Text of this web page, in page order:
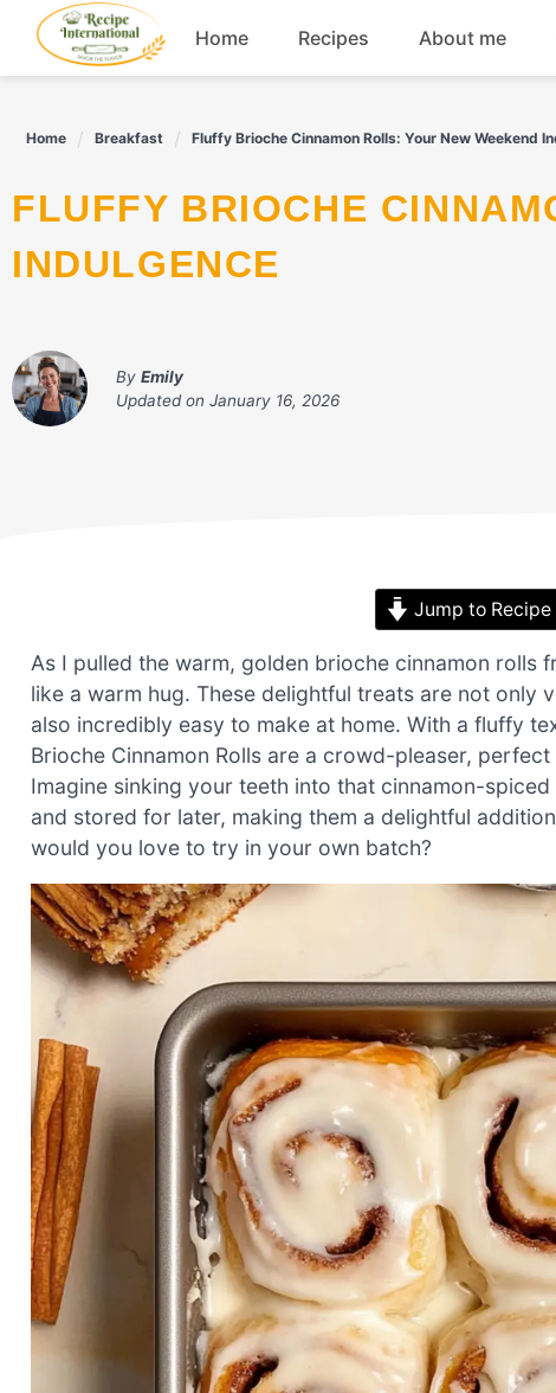
content
Home Recipes About me
Home Breakfast Fluffy Brioche Cinnamon Rolls: Your New Weekend
FLUFFY BRIOCHE CINNAMON ROLLS: YOUR NEW WEEKEND
INDULGENCE
By Emily
Updated on January 16, 2026
Jump to Recipe
As I pulled the warm, golden brioche cinnamon rolls
like a warm hug. These delightful treats are not only
also incredibly easy to make at home. With a fluffy
Brioche Cinnamon Rolls are a crowd-pleaser,
Imagine sinking your teeth into that cinnamon-
and stored for later, making them a delightful
would you love to try in your own batch?